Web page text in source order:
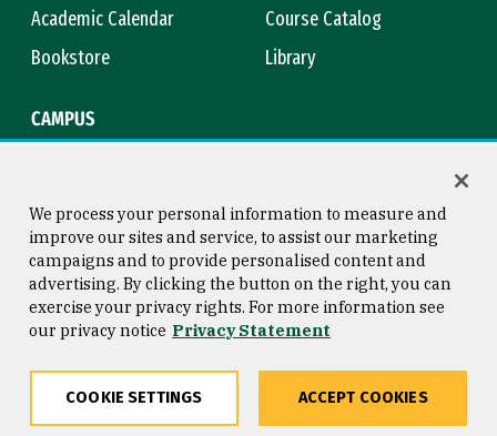
Academic Calendar
Course Catalog
Bookstore
Library
CAMPUS
Consumer Information
Privacy Statement
Copyright © 2026 University of
San Francisco
We process your personal information to measure and
improve our sites and service, to assist our marketing
campaigns and to provide personalised content and
advertising. By clicking the button on the right, you can
exercise your privacy rights. For more information see
our privacy notice Privacy Statement
COOKIE SETTINGS ACCEPT COOKIES